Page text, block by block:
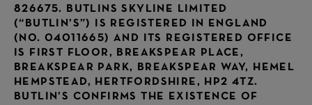
826675. BUTLINS SKYLINE LIMITED
(“BUTLIN’S”) IS REGISTERED IN ENGLAND
(NO. 04011665) AND ITS REGISTERED OFFICE
IS FIRST FLOOR, BREAKSPEAR PLACE,
BREAKSPEAR PARK, BREAKSPEAR WAY, HEMEL
HEMPSTEAD, HERTFORDSHIRE, HP2 4TZ.
BUTLIN’S CONFIRMS THE EXISTENCE OF